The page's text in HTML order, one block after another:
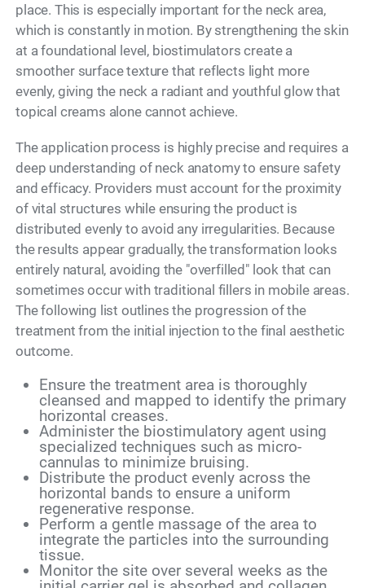
place. This is especially important for the neck area,
which is constantly in motion. By strengthening the skin
at a foundational level, biostimulators create a
smoother surface texture that reflects light more
evenly, giving the neck a radiant and youthful glow that
topical creams alone cannot achieve.
The application process is highly precise and requires a
deep understanding of neck anatomy to ensure safety
and efficacy. Providers must account for the proximity
of vital structures while ensuring the product is
distributed evenly to avoid any irregularities. Because
the results appear gradually, the transformation looks
entirely natural, avoiding the "overfilled" look that can
sometimes occur with traditional fillers in mobile areas.
The following list outlines the progression of the
treatment from the initial injection to the final aesthetic
outcome.
Ensure the treatment area is thoroughly
cleansed and mapped to identify the primary
horizontal creases.
Administer the biostimulatory agent using
specialized techniques such as micro-
cannulas to minimize bruising.
Distribute the product evenly across the
horizontal bands to ensure a uniform
regenerative response.
Perform a gentle massage of the area to
integrate the particles into the surrounding
tissue.
Monitor the site over several weeks as the